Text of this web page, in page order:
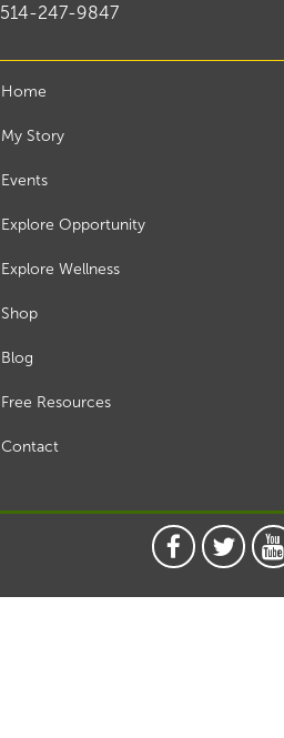
514-247-9847
Home
My Story
Events
Explore Opportunity
Explore Wellness
Shop
Blog
Free Resources
Contact